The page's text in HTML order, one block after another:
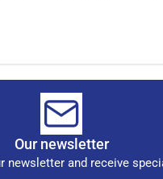
Our newsletter
newsletter and receive